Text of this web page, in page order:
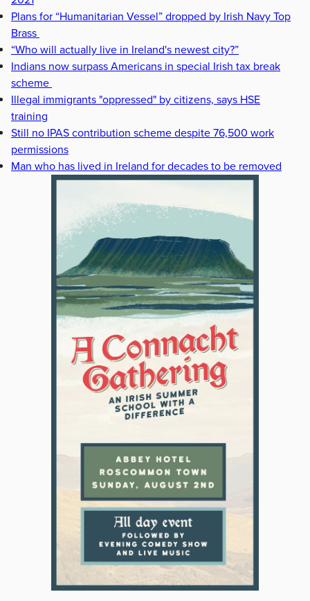
Plans for “Humanitarian Vessel” dropped by Irish Navy Top
Brass
“Who will actually live in Ireland's newest city?”
Indians now surpass Americans in special Irish tax break
scheme
Illegal immigrants "oppressed" by citizens, says HSE
training
Still no IPAS contribution scheme despite 76,500 work
permissions
Man who has lived in Ireland for decades to be removed